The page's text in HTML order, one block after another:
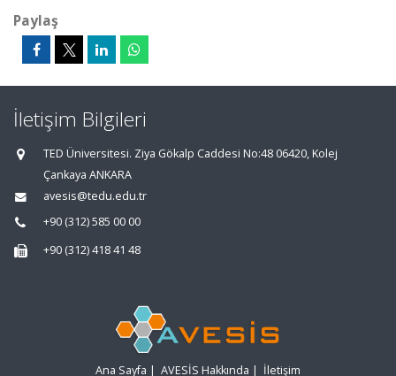
Paylaş
İletişim Bilgileri
TED Üniversitesi. Ziya Gökalp Caddesi No:48 06420, Kolej
Çankaya ANKARA
avesis@tedu.edu.tr
+90 (312) 585 00 00
+90 (312) 418 41 48
Ana Sayfa | AVESİS Hakkında | İletişim